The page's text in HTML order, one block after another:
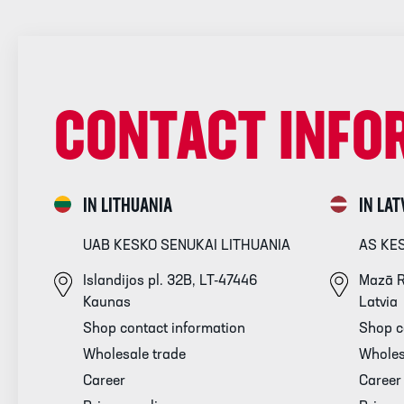
CONTACT
IN LITHUANIA
UAB KESKO SENUKAI LITHUANIA
Islandijos pl. 32B, LT-47446
Kaunas
Shop contact information
Wholesale trade
Career
IN
AS
Mazā
Latvia
Shop
Career